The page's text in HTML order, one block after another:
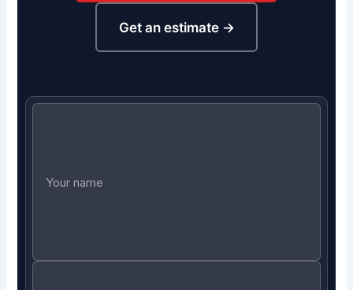
Get an estimate →